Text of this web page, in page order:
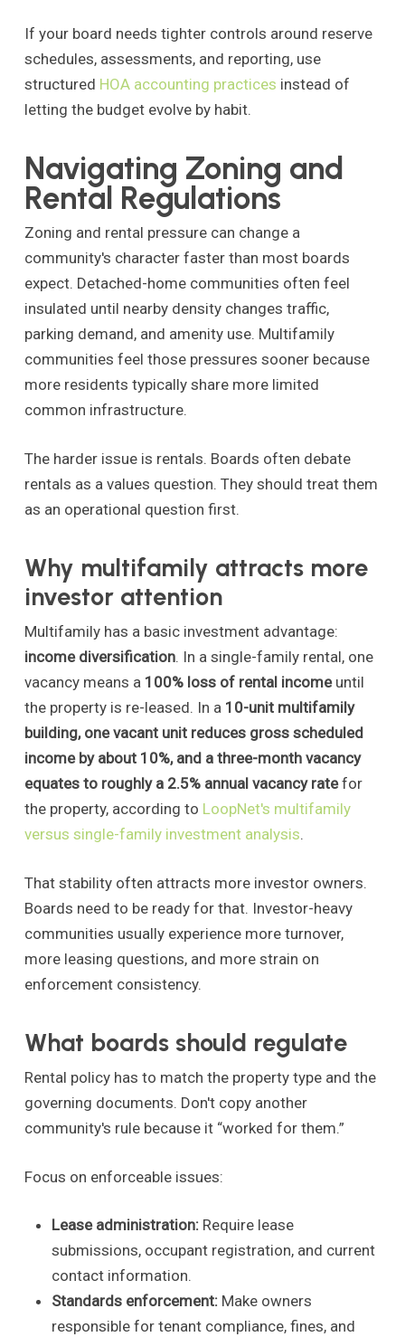
If your board needs tighter controls around reserve
schedules, assessments, and reporting, use
structured HOA accounting practices instead of
letting the budget evolve by habit.
Navigating Zoning and
Rental Regulations
Zoning and rental pressure can change a
community's character faster than most boards
expect. Detached-home communities often feel
insulated until nearby density changes traffic,
parking demand, and amenity use. Multifamily
communities feel those pressures sooner because
more residents typically share more limited
common infrastructure.
The harder issue is rentals. Boards often debate
rentals as a values question. They should treat them
as an operational question first.
Why multifamily attracts more
investor attention
Multifamily has a basic investment advantage:
income diversification. In a single-family rental, one
vacancy means a 100% loss of rental incomeuntil
the property is re-leased. In a 10-unit multifamily
building, one vacant unit reduces gross scheduled
income by about 10%, and a three-month vacancy
equates to roughly a 2.5% annual vacancy ratefor
the property, according to LoopNet's multifamily
versus single-family investment analysis.
That stability often attracts more investor owners.
Boards need to be ready for that. Investor-heavy
communities usually experience more turnover,
more leasing questions, and more strain on
enforcement consistency.
What boards should regulate
Rental policy has to match the property type and the
governing documents. Don't copy another
community's rule because it “worked for them.”
Focus on enforceable issues:
Lease administration:Require lease
submissions, occupant registration, and current
contact information.
Standards enforcement:Make owners
responsible for tenant compliance, fines, and